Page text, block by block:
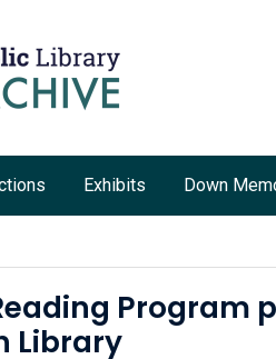
Exhibits Down
Program
Library